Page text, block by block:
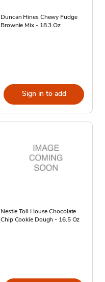
Duncan Hines Chewy Fudge
Brownie Mix - 18.3 Oz
Sign in to add
Nestle Toll House Chocolate
Chip Cookie Dough - 16.5 Oz